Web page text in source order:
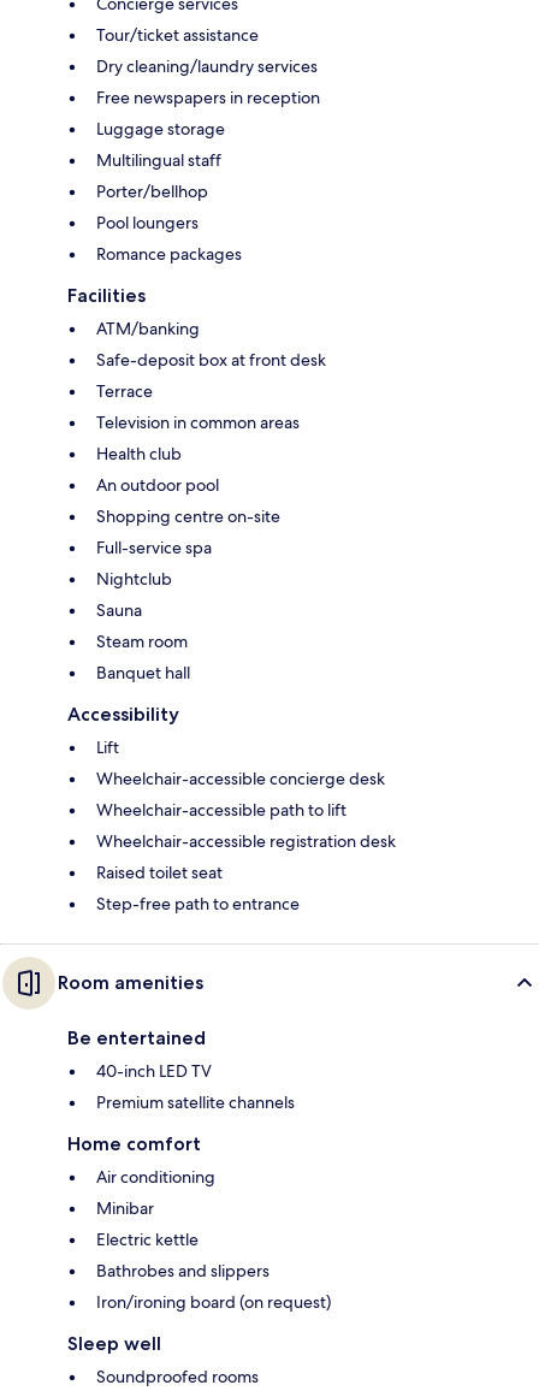
Tour/ticket assistance
Dry cleaning/laundry services
Free newspapers in reception
Luggage storage
Multilingual staff
Porter/bellhop
Pool loungers
Romance packages
Facilities
ATM/banking
Safe-deposit box at front desk
Terrace
Television in common areas
Health club
An outdoor pool
Shopping centre on-site
Full-service spa
Nightclub
Sauna
Steam room
Banquet hall
Accessibility
Lift
Wheelchair-accessible concierge desk
Wheelchair-accessible path to lift
Wheelchair-accessible registration desk
Raised toilet seat
Step-free path to entrance
Room amenities
Be entertained
40-inch LED TV
Premium satellite channels
Home comfort
Air conditioning
Minibar
Electric kettle
Bathrobes and slippers
Iron/ironing board (on request)
Sleep well
Soundproofed rooms